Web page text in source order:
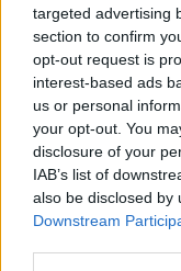
targeted advertising
section to confirm
opt-out request is
interest-based ads
us or personal
your opt-out. You
disclosure of your
IAB’s list of
also be disclosed by
Downstream